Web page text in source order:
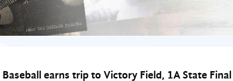
earns trip to Victory Field, 1A State Final